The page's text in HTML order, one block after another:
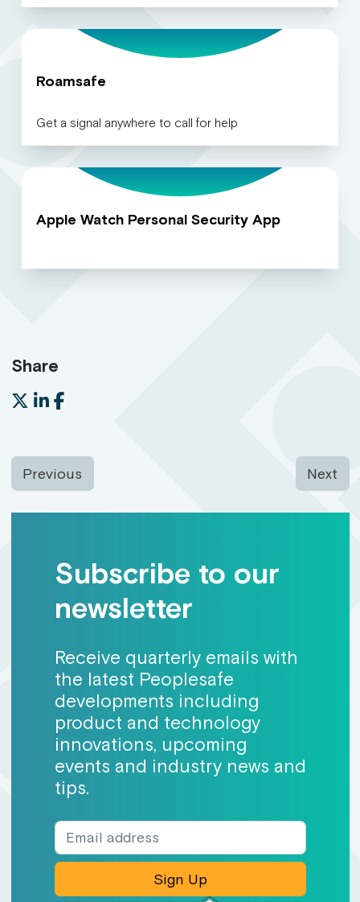
Roamsafe
Get a signal anywhere to call for help
Apple Watch Personal Security App
Share
Previous Next
Subscribe to our
newsletter
Receive quarterly emails with
the latest Peoplesafe
developments including
product and technology
innovations, upcoming
events and industry news and
tips.
Sign Up